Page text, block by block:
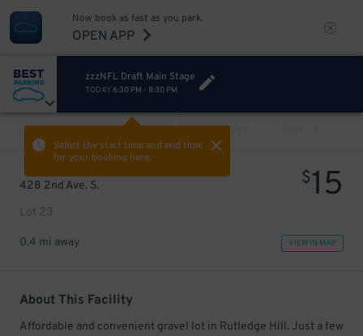
Now book as fast as you park.
OPEN APP
zzzNFL Draft Main Stage
TODAY 6:30 PM - 8:30 PM
Select the start time and end time
for your booking here.
PREV
428 2nd Ave. S.
Lot 23
$15
0.4 mi away VIEW IN MAP
About This Facility
Affordable and convenient gravel lot in Rutledge Hill. Just a few